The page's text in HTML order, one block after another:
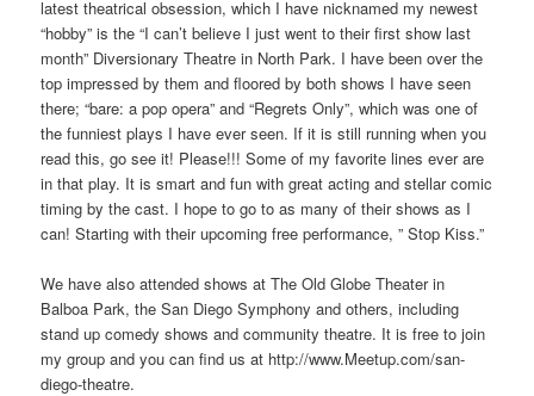
latest theatrical obsession, which I have nicknamed my newest
“hobby” is the “I can’t believe I just went to their first show last
month” Diversionary Theatre in North Park. I have been over the
top impressed by them and floored by both shows I have seen
there; “bare: a pop opera” and “Regrets Only”, which was one of
the funniest plays I have ever seen. If it is still running when you
read this, go see it! Please!!! Some of my favorite lines ever are
in that play. It is smart and fun with great acting and stellar comic
timing by the cast. I hope to go to as many of their shows as I
can! Starting with their upcoming free performance, ” Stop Kiss.”
We have also attended shows at The Old Globe Theater in
Balboa Park, the San Diego Symphony and others, including
stand up comedy shows and community theatre. It is free to join
my group and you can find us at http://www.Meetup.com/san-
diego-theatre.